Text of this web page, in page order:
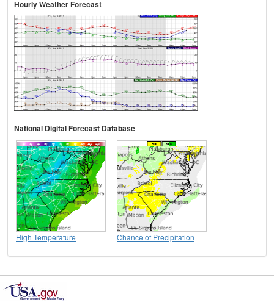
Hourly Weather Forecast
National Digital Forecast Database
High Temperature Chance of Precipitation